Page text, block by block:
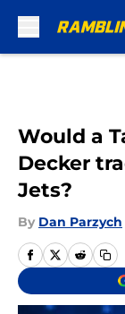
Would a
Decker
Jets?
By Dan Parzych